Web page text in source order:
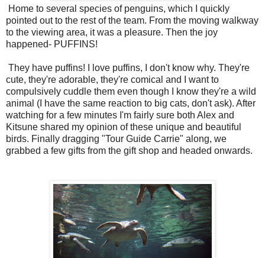
Home to several species of penguins, which I quickly
pointed out to the rest of the team. From the moving walkway
to the viewing area, it was a pleasure. Then the joy
happened- PUFFINS!
They have puffins! I love puffins, I don't know why. They're
cute, they're adorable, they're comical and I want to
compulsively cuddle them even though I know they're a wild
animal (I have the same reaction to big cats, don't ask). After
watching for a few minutes I'm fairly sure both Alex and
Kitsune shared my opinion of these unique and beautiful
birds. Finally dragging "Tour Guide Carrie" along, we
grabbed a few gifts from the gift shop and headed onwards.